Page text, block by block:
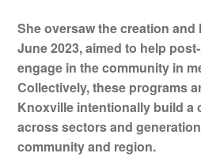
She oversaw the creation
June 2023, aimed to help
engage in the community in
Collectively, these programs
Knoxville intentionally build a
across sectors and
community and region.